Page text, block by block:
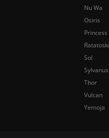
Nu Wa
Osiris
Sol
Sylvanus
Thor
Vulcan
Yemoja